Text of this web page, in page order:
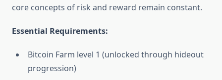
core concepts of risk and reward remain constant.
Essential Requirements:
Bitcoin Farm level 1 (unlocked through hideout
progression)